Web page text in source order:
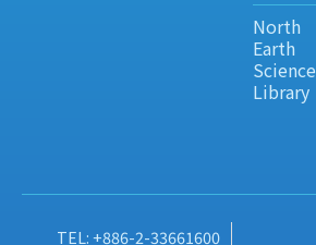
North
Earth
Science
Library
TEL: +886-2-33661600